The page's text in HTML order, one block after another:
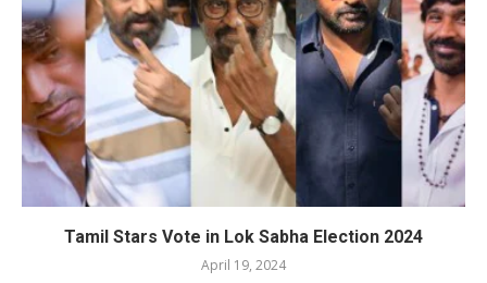
Tamil Stars Vote in Lok Sabha Election 2024
April 19, 2024